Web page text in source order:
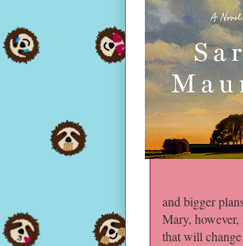
and bigger
Mary,
that will